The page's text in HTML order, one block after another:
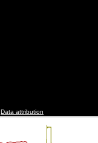
Data attribution